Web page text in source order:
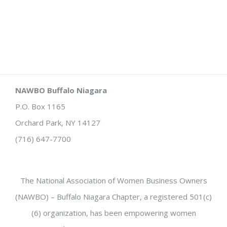
NAWBO Buffalo Niagara
P.O. Box 1165
Orchard Park, NY 14127
(716) 647-7700
The National Association of Women Business Owners
(NAWBO) – Buffalo Niagara Chapter, a registered 501(c)
(6) organization, has been empowering women